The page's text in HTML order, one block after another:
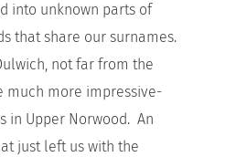
into unknown parts of
that share our surnames.
not far from the
much more impressive-
in Upper Norwood. An
just left us with the